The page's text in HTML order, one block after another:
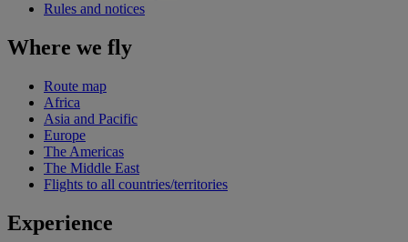
Rules and notices
Where we fly
Route map
Africa
Asia and Pacific
Europe
The Americas
The Middle East
Flights to all countries/territories
Experience